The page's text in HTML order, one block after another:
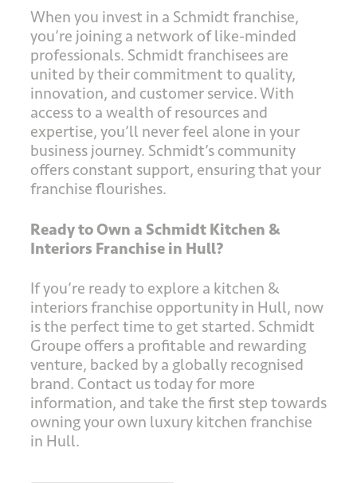
When you invest in a Schmidt franchise,
you’re joining a network of like-minded
professionals. Schmidt franchisees are
united by their commitment to quality,
innovation, and customer service. With
access to a wealth of resources and
expertise, you’ll never feel alone in your
business journey. Schmidt’s community
offers constant support, ensuring that your
franchise flourishes.
Ready to Own a Schmidt Kitchen &
Interiors Franchise in Hull?
If you’re ready to explore a kitchen &
interiors franchise opportunity in Hull, now
is the perfect time to get started. Schmidt
Groupe offers a profitable and rewarding
venture, backed by a globally recognised
brand. Contact us today for more
information, and take the first step towards
owning your own luxury kitchen franchise
in Hull.